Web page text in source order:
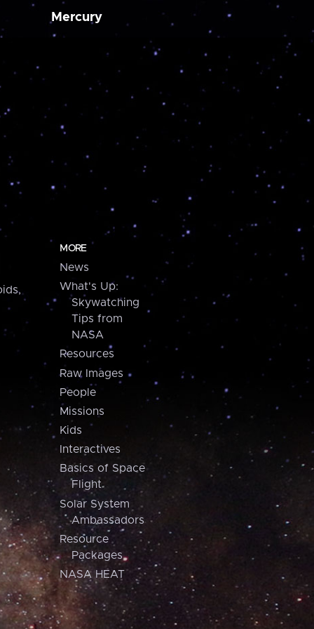
Mercury
MORE
News
What's Up:
Skywatching
Tips from
NASA
Resources
Raw Images
People
Missions
Kids
Interactives
Basics of Space
Flight
Solar System
Ambassadors
Resource
Packages
NASA HEAT